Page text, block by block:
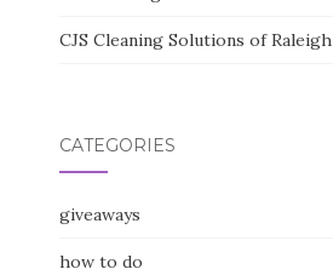
CJS Cleaning Solutions of Raleigh
CATEGORIES
giveaways
how to do